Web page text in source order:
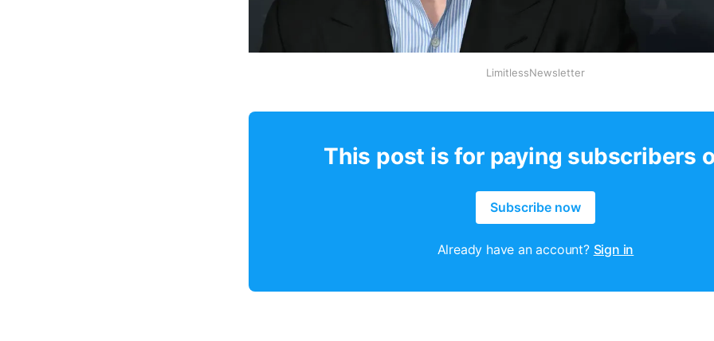
LimitlessNewsletter
This post is for paying subscribers
Subscribe now
Already have an account? Sign in